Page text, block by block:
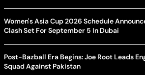
Women's Asia Cup 2026 Schedule
Clash Set For September 5 In Dubai
Post-Bazball Era Begins: Joe Root Leads
Squad Against Pakistan